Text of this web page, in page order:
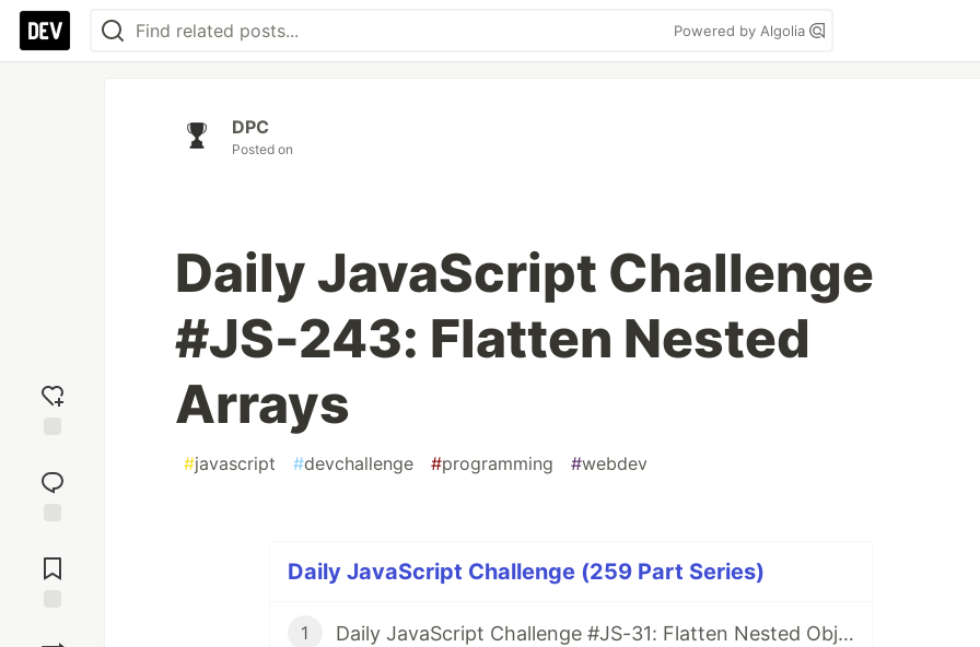
Powered by Algolia
reaction
Comments
DPC
Posted on
Daily JavaScript Challenge
#JS-243: Flatten Nested
Arrays
#javascript #devchallenge #programming #webdev
Daily JavaScript Challenge (259 Part Series)
1 Daily JavaScript Challenge #JS-31: Flatten Nested Objects